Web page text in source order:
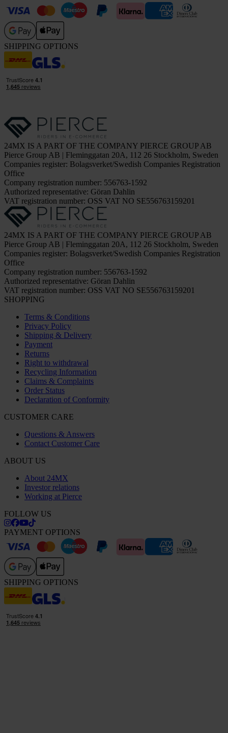
SHIPPING OPTIONS
24MX IS A PART OF THE COMPANY PIERCE GROUP AB
Pierce Group AB | Fleminggatan 20A, 112 26 Stockholm, Sweden
Companies register: Bolagsverket/Swedish Companies Registration
Office
Company registration number: 556763-1592
Authorized representative: Göran Dahlin
VAT registration number: OSS VAT NO SE556763159201
24MX IS A PART OF THE COMPANY PIERCE GROUP AB
Pierce Group AB | Fleminggatan 20A, 112 26 Stockholm, Sweden
Companies register: Bolagsverket/Swedish Companies Registration
Office
Company registration number: 556763-1592
Authorized representative: Göran Dahlin
VAT registration number: OSS VAT NO SE556763159201
SHOPPING
Terms & Conditions
Privacy Policy
Shipping & Delivery
Payment
Returns
Right to withdrawal
Recycling Information
Claims & Complaints
Order Status
Declaration of Conformity
CUSTOMER CARE
Questions & Answers
Contact Customer Care
ABOUT US
About 24MX
Investor relations
Working at Pierce
FOLLOW US
PAYMENT OPTIONS
SHIPPING OPTIONS